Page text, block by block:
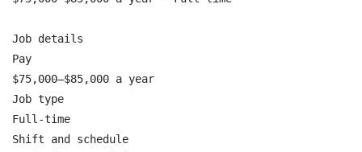
Job details
Pay
$75,000–$85,000 a year
Job type
Full-time
Shift and schedule